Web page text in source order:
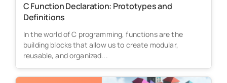
C Function Declaration: Prototypes and
Definitions
In the world of C programming, functions are the
building blocks that allow us to create modular,
reusable, and organized...